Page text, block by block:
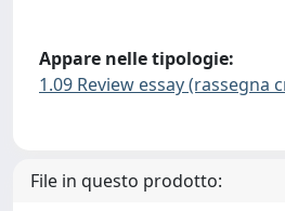
Appare nelle tipologie:
1.09 Review essay (rassegna
File in questo prodotto: